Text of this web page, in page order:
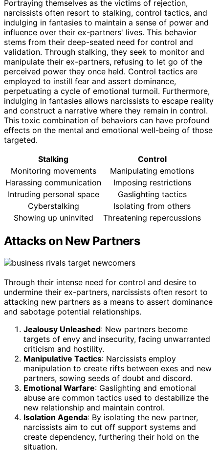
Portraying themselves as the victims of rejection,
narcissists often resort to stalking, control tactics, and
indulging in fantasies to maintain a sense of power and
influence over their ex-partners' lives. This behavior
stems from their deep-seated need for control and
validation. Through stalking, they seek to monitor and
manipulate their ex-partners, refusing to let go of the
perceived power they once held. Control tactics are
employed to instill fear and assert dominance,
perpetuating a cycle of emotional turmoil. Furthermore,
indulging in fantasies allows narcissists to escape reality
and construct a narrative where they remain in control.
This toxic combination of behaviors can have profound
effects on the mental and emotional well-being of those
targeted.
Stalking
Control
Monitoring movements
Manipulating emotions
Harassing communication
Imposing restrictions
Intruding personal space
Gaslighting tactics
Cyberstalking
Isolating from others
Showing up uninvited
Threatening repercussions
Attacks on New Partners
Through their intense need for control and desire to
undermine their ex-partners, narcissists often resort to
attacking new partners as a means to assert dominance
and sabotage potential relationships.
Jealousy Unleashed: New partners become
targets of envy and insecurity, facing unwarranted
criticism and hostility.
Manipulative Tactics: Narcissists employ
manipulation to create rifts between exes and new
partners, sowing seeds of doubt and discord.
Emotional Warfare: Gaslighting and emotional
abuse are common tactics used to destabilize the
new relationship and maintain control.
Isolation Agenda: By isolating the new partner,
narcissists aim to cut off support systems and
create dependency, furthering their hold on the
situation.